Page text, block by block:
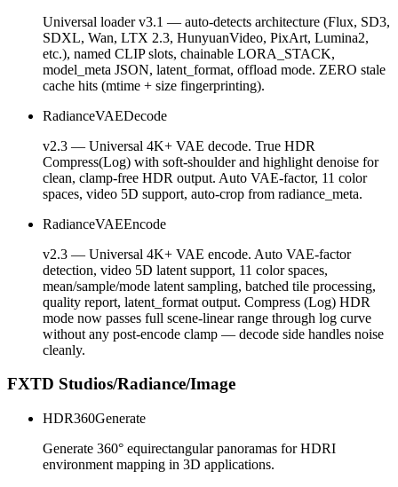
Universal loader v3.1 — auto-detects architecture (Flux, SD3,
SDXL, Wan, LTX 2.3, HunyuanVideo, PixArt, Lumina2,
etc.), named CLIP slots, chainable LORA_STACK,
model_meta JSON, latent_format, offload mode. ZERO stale
cache hits (mtime + size fingerprinting).
RadianceVAEDecode
v2.3 — Universal 4K+ VAE decode. True HDR
Compress(Log) with soft-shoulder and highlight denoise for
clean, clamp-free HDR output. Auto VAE-factor, 11 color
spaces, video 5D support, auto-crop from radiance_meta.
RadianceVAEEncode
v2.3 — Universal 4K+ VAE encode. Auto VAE-factor
detection, video 5D latent support, 11 color spaces,
mean/sample/mode latent sampling, batched tile processing,
quality report, latent_format output. Compress (Log) HDR
mode now passes full scene-linear range through log curve
without any post-encode clamp — decode side handles noise
cleanly.
FXTD Studios/Radiance/Image
HDR360Generate
Generate 360° equirectangular panoramas for HDRI
environment mapping in 3D applications.